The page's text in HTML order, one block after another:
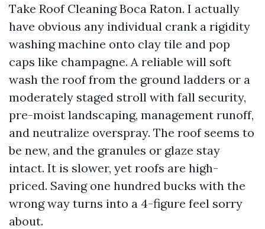
Take Roof Cleaning Boca Raton. I actually
have obvious any individual crank a rigidity
washing machine onto clay tile and pop
caps like champagne. A reliable will soft
wash the roof from the ground ladders or a
moderately staged stroll with fall security,
pre-moist landscaping, management runoff,
and neutralize overspray. The roof seems to
be new, and the granules or glaze stay
intact. It is slower, yet roofs are high-
priced. Saving one hundred bucks with the
wrong way turns into a 4-figure feel sorry
about.